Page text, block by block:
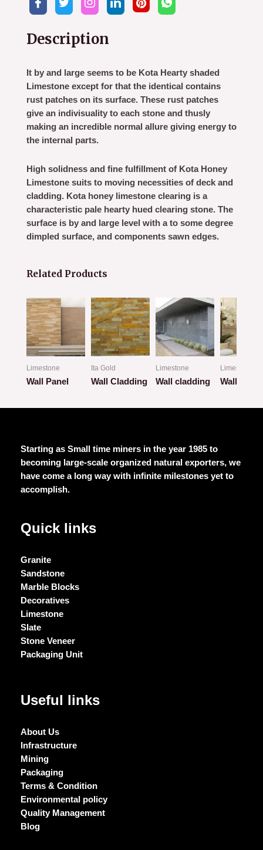
Description
It by and large seems to be Kota Hearty shaded
Limestone except for that the identical contains
rust patches on its surface. These rust patches
give an indivisuality to each stone and thusly
making an incredible normal allure giving energy to
the internal parts.
High solidness and fine fulfillment of Kota Honey
Limestone suits to moving necessities of deck and
cladding. Kota honey limestone clearing is a
characteristic pale hearty hued clearing stone. The
surface is by and large level with a to some degree
dimpled surface, and components sawn edges.
Related Products
Limestone
Wall Panel
Ita Gold
Wall Cladding
Limestone
Wall cladding
Limestone
Wall
Starting as Small time miners in the year 1985 to
becoming large-scale organized natural exporters, we
have come a long way with infinite milestones yet to
accomplish.
Quick links
Granite
Sandstone
Marble Blocks
Decoratives
Limestone
Slate
Stone Veneer
Packaging Unit
Useful links
About Us
Infrastructure
Mining
Packaging
Terms & Condition
Environmental policy
Quality Management
Blog